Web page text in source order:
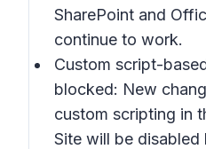
SharePoint and
continue to work.
Custom script-
blocked: New
custom scripting in
Site will be